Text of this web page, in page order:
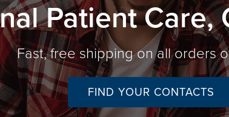
Patient Care,
Fast, free shipping on all orders
FIND YOUR CONTACTS